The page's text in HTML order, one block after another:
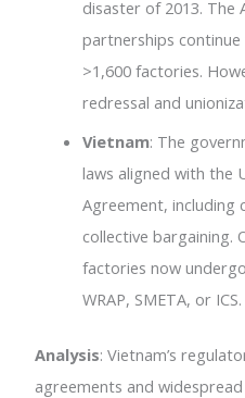
disaster of 2013. The
partnerships
>1,600 factories.
redressal and
Vietnam: The
laws aligned with the
Agreement, including
collective bargaining.
factories now
WRAP, SMETA, or ICS.
Analysis: Vietnam’s
agreements and